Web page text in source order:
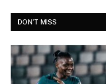
DON'T MISS